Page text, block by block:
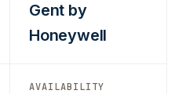
Gent by
Honeywell
AVAILABILITY